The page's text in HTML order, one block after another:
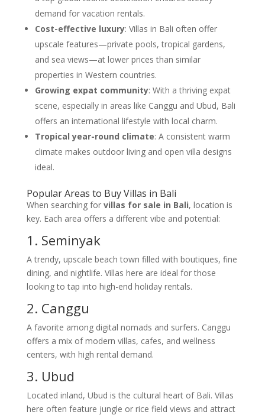
demand for vacation rentals.
Cost-effective luxury: Villas in Bali often offer
upscale features—private pools, tropical gardens,
and sea views—at lower prices than similar
properties in Western countries.
Growing expat community: With a thriving expat
scene, especially in areas like Canggu and Ubud, Bali
offers an international lifestyle with local charm.
Tropical year-round climate: A consistent warm
climate makes outdoor living and open villa designs
ideal.
Popular Areas to Buy Villas in Bali
When searching for villas for sale in Bali, location is
key. Each area offers a different vibe and potential:
1. Seminyak
A trendy, upscale beach town filled with boutiques, fine
dining, and nightlife. Villas here are ideal for those
looking to tap into high-end holiday rentals.
2. Canggu
A favorite among digital nomads and surfers. Canggu
offers a mix of modern villas, cafes, and wellness
centers, with high rental demand.
3. Ubud
Located inland, Ubud is the cultural heart of Bali. Villas
here often feature jungle or rice field views and attract